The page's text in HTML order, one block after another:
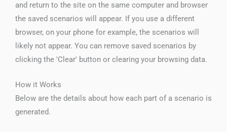
and return to the site on the same computer and browser
the saved scenarios will appear. If you use a different
browser, on your phone for example, the scenarios will
likely not appear. You can remove saved scenarios by
clicking the 'Clear' button or clearing your browsing data.
How it Works
Below are the details about how each part of a scenario is
generated.